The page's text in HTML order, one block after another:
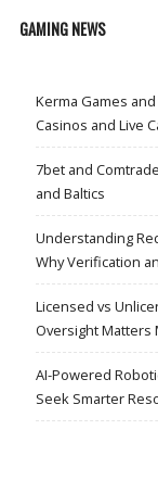
GAMING NEWS
Kerma Games
Casinos and Live
7bet and
and Baltics
Understanding
Why Verification
Licensed vs
Oversight Matters
AI-Powered
Seek Smarter